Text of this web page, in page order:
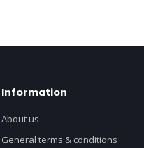
Information
About us
General terms & conditions